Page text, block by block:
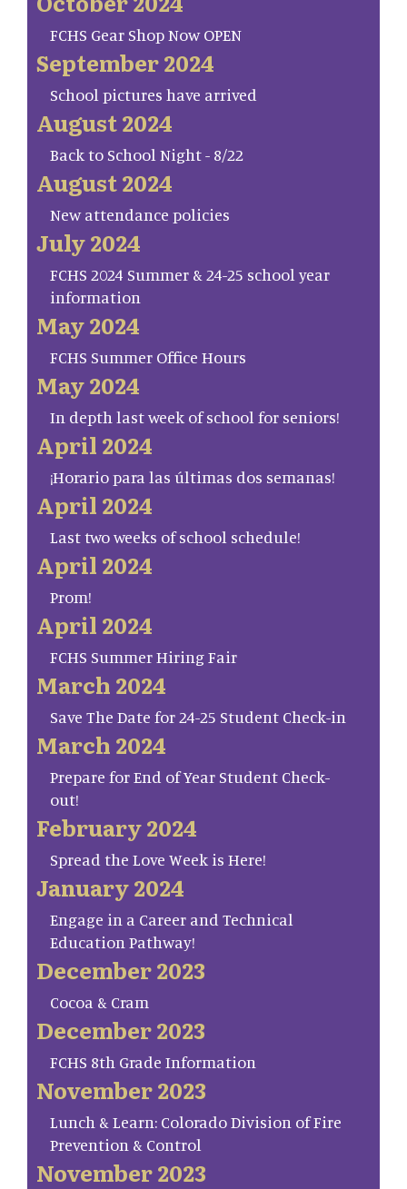
FCHS Gear Shop Now OPEN
September 2024
School pictures have arrived
August 2024
Back to School Night - 8/22
August 2024
New attendance policies
July 2024
FCHS 2024 Summer & 24-25 school year
information
May 2024
FCHS Summer Office Hours
May 2024
In depth last week of school for seniors!
April 2024
¡Horario para las últimas dos semanas!
April 2024
Last two weeks of school schedule!
April 2024
Prom!
April 2024
FCHS Summer Hiring Fair
March 2024
Save The Date for 24-25 Student Check-in
March 2024
Prepare for End of Year Student Check-
out!
February 2024
Spread the Love Week is Here!
January 2024
Engage in a Career and Technical
Education Pathway!
December 2023
Cocoa & Cram
December 2023
FCHS 8th Grade Information
November 2023
Lunch & Learn: Colorado Division of Fire
Prevention & Control
November 2023